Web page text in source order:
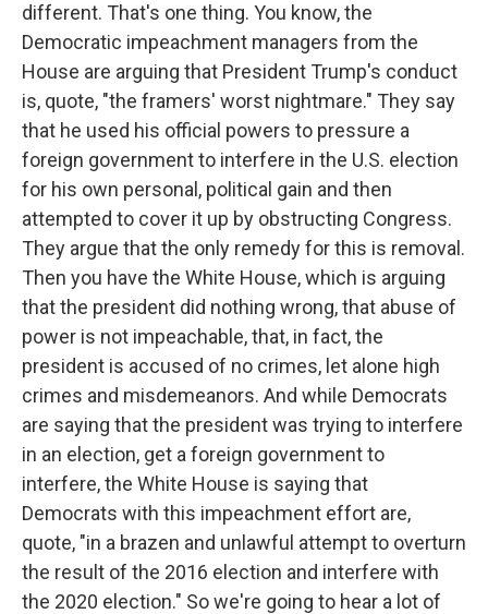
different. That's one thing. You know, the
Democratic impeachment managers from the
House are arguing that President Trump's conduct
is, quote, "the framers' worst nightmare." They say
that he used his official powers to pressure a
foreign government to interfere in the U.S. election
for his own personal, political gain and then
attempted to cover it up by obstructing Congress.
They argue that the only remedy for this is removal.
Then you have the White House, which is arguing
that the president did nothing wrong, that abuse of
power is not impeachable, that, in fact, the
president is accused of no crimes, let alone high
crimes and misdemeanors. And while Democrats
are saying that the president was trying to interfere
in an election, get a foreign government to
interfere, the White House is saying that
Democrats with this impeachment effort are,
quote, "in a brazen and unlawful attempt to overturn
the result of the 2016 election and interfere with
the 2020 election." So we're going to hear a lot of